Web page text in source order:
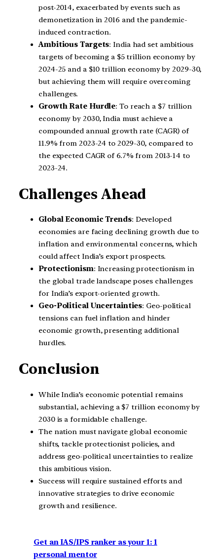
post-2014, exacerbated by events such as
demonetization in 2016 and the pandemic-
induced contraction.
Ambitious Targets: India had set ambitious
targets of becoming a $5 trillion economy by
2024-25 and a $10 trillion economy by 2029-30,
but achieving them will require overcoming
challenges.
Growth Rate Hurdle: To reach a $7 trillion
economy by 2030, India must achieve a
compounded annual growth rate (CAGR) of
11.9% from 2023-24 to 2029-30, compared to
the expected CAGR of 6.7% from 2013-14 to
2023-24.
Challenges Ahead
Global Economic Trends: Developed
economies are facing declining growth due to
inflation and environmental concerns, which
could affect India’s export prospects.
Protectionism: Increasing protectionism in
the global trade landscape poses challenges
for India’s export-oriented growth.
Geo-Political Uncertainties: Geo-political
tensions can fuel inflation and hinder
economic growth, presenting additional
hurdles.
Conclusion
While India’s economic potential remains
substantial, achieving a $7 trillion economy by
2030 is a formidable challenge.
The nation must navigate global economic
shifts, tackle protectionist policies, and
address geo-political uncertainties to realize
this ambitious vision.
Success will require sustained efforts and
innovative strategies to drive economic
growth and resilience.
Get an IAS/IPS ranker as your 1: 1
personal mentor